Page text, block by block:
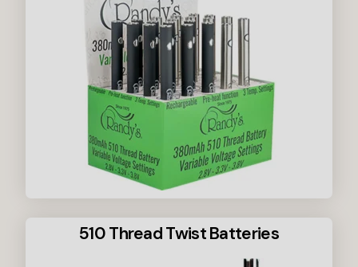
510 Thread Twist Batteries